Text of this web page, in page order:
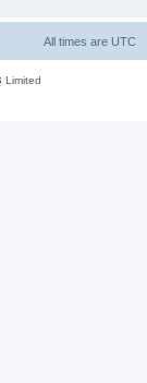
All times are UTC
Limited